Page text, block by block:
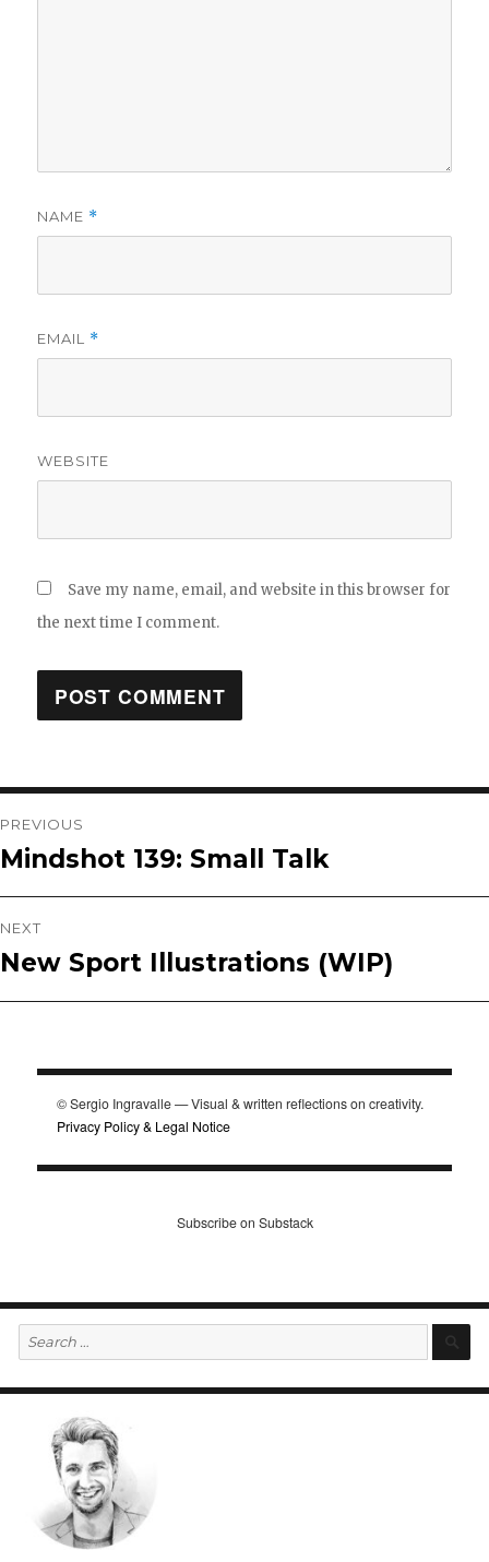
NAME *
EMAIL *
WEBSITE
Save my name, email, and website in this browser for
the next time I comment.
Post
navigation
PREVIOUS
Previous
post:
Mindshot 139: Small Talk
NEXT
Next
New Sport Illustrations (WIP)
© Sergio Ingravalle — Visual & written reflections on creativity.
Privacy Policy & Legal Notice
Subscribe on Substack
Search
for: